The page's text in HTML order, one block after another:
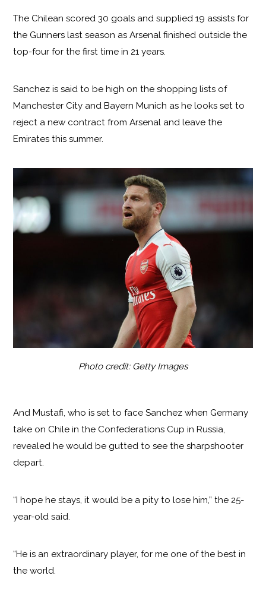
The Chilean scored 30 goals and supplied 19 assists for
the Gunners last season as Arsenal finished outside the
top-four for the first time in 21 years.
Sanchez is said to be high on the shopping lists of
Manchester City and Bayern Munich as he looks set to
reject a new contract from Arsenal and leave the
Emirates this summer.
Photo credit: Getty Images
And Mustafi, who is set to face Sanchez when Germany
take on Chile in the Confederations Cup in Russia,
revealed he would be gutted to see the sharpshooter
depart.
“I hope he stays, it would be a pity to lose him,” the 25-
year-old said.
“He is an extraordinary player, for me one of the best in
the world.